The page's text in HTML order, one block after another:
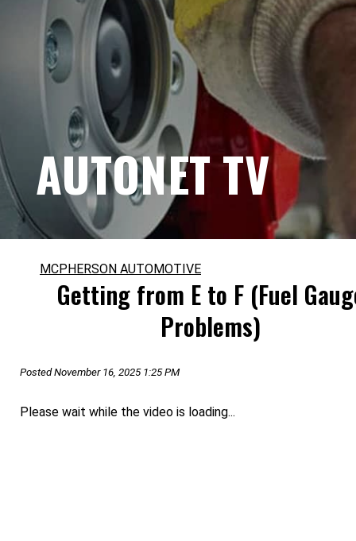
AUTONET TV
MCPHERSON AUTOMOTIVE
Getting from E to F (Fuel
Problems)
Posted November 16, 2025 1:25 PM
Please wait while the video is loading...